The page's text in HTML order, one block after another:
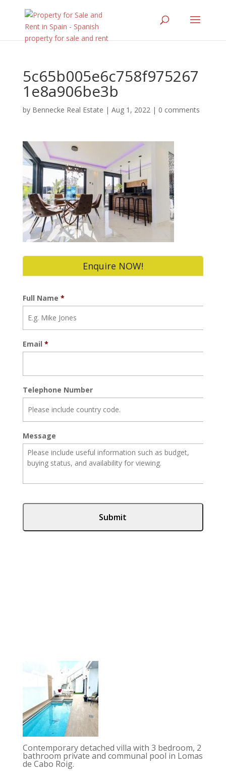
5c65b005e6c758f975267
1e8a906be3b
by Bennecke Real Estate | Aug 1, 2022| 0 comments
Enquire NOW!
Full Name *
Email *
Telephone Number
Message
Contemporary detached villa with 3 bedroom, 2
bathroom private and communal pool in Lomas
de Cabo Roig.